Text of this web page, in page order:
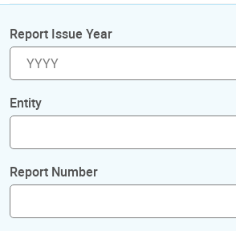
Report Issue Year
Entity
Report Number